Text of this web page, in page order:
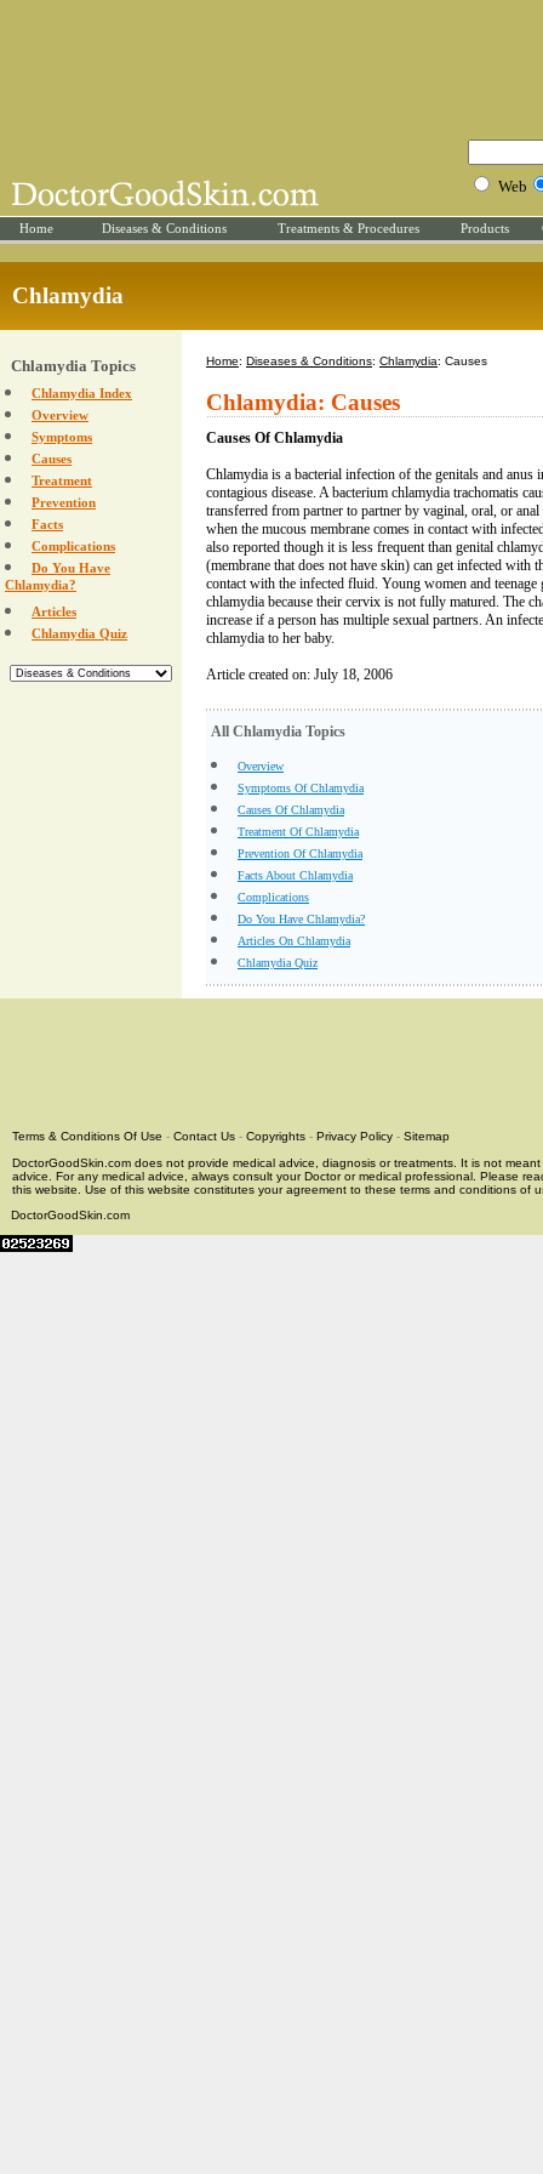
Web
Home Diseases & Conditions Treatments & Procedures Products
Chlamydia
Chlamydia Topics
Chlamydia Index
Overview
Symptoms
Causes
Treatment
Prevention
Facts
Complications
Do You Have
Chlamydia?
Articles
Chlamydia Quiz
Home: Diseases & Conditions: Chlamydia: Causes
Chlamydia: Causes
Causes Of Chlamydia
Chlamydia is a bacterial infection of the genitals and anus
contagious disease. A bacterium chlamydia trachomatis
transferred from partner to partner by vaginal, oral, or anal
when the mucous membrane comes in contact with
also reported though it is less frequent than genital
(membrane that does not have skin) can get infected with
contact with the infected fluid. Young women and teenage
chlamydia because their cervix is not fully matured. The
increase if a person has multiple sexual partners. An
chlamydia to her baby.
Article created on: July 18, 2006
All Chlamydia Topics
Overview
Symptoms Of Chlamydia
Causes Of Chlamydia
Treatment Of Chlamydia
Prevention Of Chlamydia
Facts About Chlamydia
Complications
Do You Have Chlamydia?
Articles On Chlamydia
Chlamydia Quiz
Terms & Conditions Of Use - Contact Us - Copyrights - Privacy Policy - Sitemap
DoctorGoodSkin.com does not provide medical advice, diagnosis or treatments. It is not
advice. For any medical advice, always consult your Doctor or medical professional. Please
this website. Use of this website constitutes your agreement to these terms and conditions of
DoctorGoodSkin.com